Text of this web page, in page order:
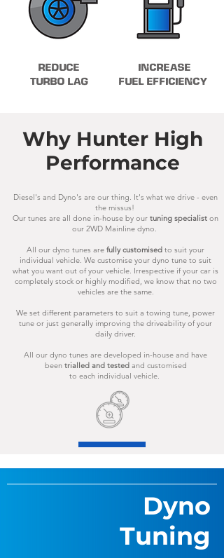
REDUCE
TURBO LAG
INCREASE
FUEL EFFICIENCY
Why Hunter High
Performance
Diesel's and Dyno's are our thing. It's what we drive - even
the missus!
Our tunes are all done in-house by our tuning specialist on
our 2WD Mainline dyno.
All our dyno tunes are fullycustomised to suit your
individual vehicle. We customise your dyno tune to suit
what you want out of your vehicle. Irrespective if your car is
completely stock or highly modified, we know that no two
vehicles are the same.
We set different parameters to suit a towing tune, power
tune or just generally improving the driveability of your
daily driver.
All our dyno tunes are developed in-house and have
been trialled and testedand customised
to each individual vehicle.
Dyno
Tuning